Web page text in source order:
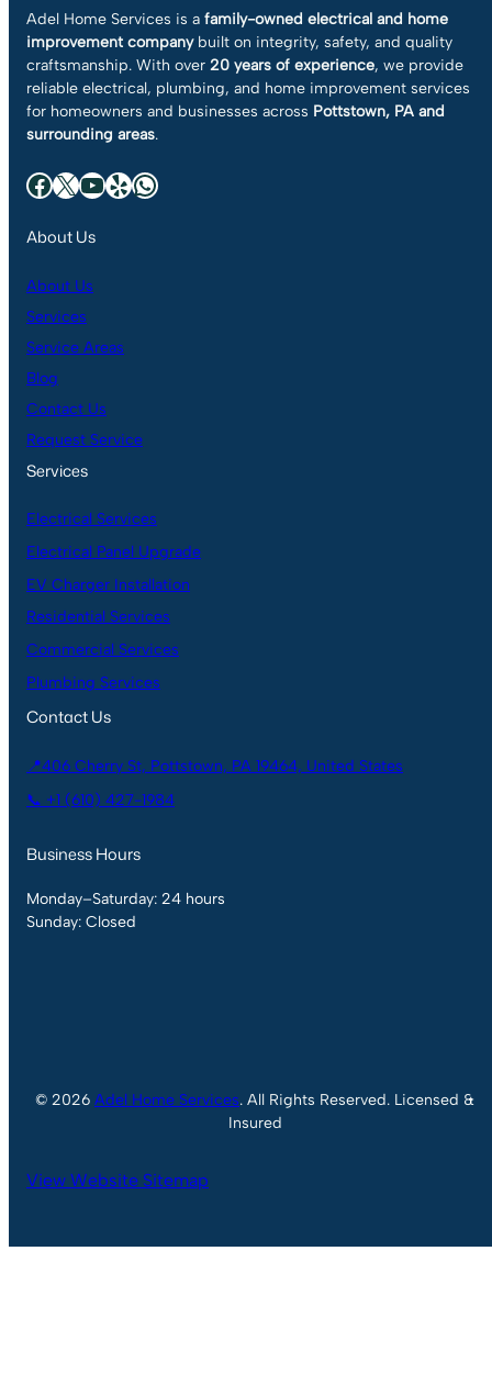
Adel Home Services is a family-owned electrical and home
improvement companybuilt on integrity, safety, and quality
craftsmanship. With over 20 years of experience, we provide
reliable electrical, plumbing, and home improvement services
for homeowners and businesses across Pottstown, PA and
surrounding areas.
Facebook X YouTube Yelp WhatsApp
About Us
About Us
Services
Service Areas
Blog
Contact Us
Request Service
Services
Electrical Services
Electrical Panel Upgrade
EV Charger Installation
Residential Services
Commercial Services
Plumbing Services
Contact Us
📍406 Cherry St, Pottstown, PA 19464, United States
📞 +1 (610) 427-1984
Business Hours
Monday–Saturday: 24 hours
Sunday: Closed
© 2026 Adel Home Services. All Rights Reserved. Licensed &
Insured
View Website Sitemap